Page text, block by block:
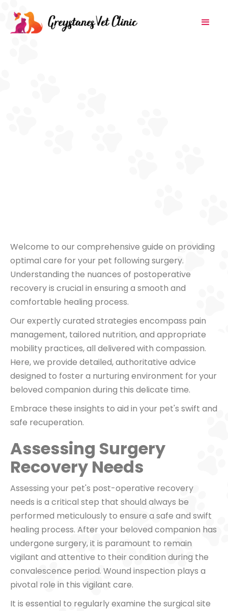
Welcome to our comprehensive guide on providing
optimal care for your pet following surgery.
Understanding the nuances of postoperative
recovery is crucial in ensuring a smooth and
comfortable healing process.
Our expertly curated strategies encompass pain
management, tailored nutrition, and appropriate
mobility practices, all delivered with compassion.
Here, we provide detailed, authoritative advice
designed to foster a nurturing environment for your
beloved companion during this delicate time.
Embrace these insights to aid in your pet's swift and
safe recuperation.
Assessing Surgery
Recovery Needs
Assessing your pet's post-operative recovery
needs is a critical step that should always be
performed meticulously to ensure a safe and swift
healing process. After your beloved companion has
undergone surgery, it is paramount to remain
vigilant and attentive to their condition during the
convalescence period. Wound inspection plays a
pivotal role in this vigilant care.
It is essential to regularly examine the surgical site